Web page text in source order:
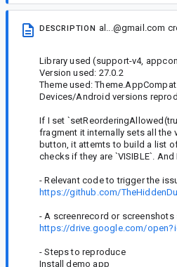
DESCRIPTION al...@gmail.com
Library used (support-v4,
Version used: 27.0.2
Theme used:
Devices/Android versions
If I set
fragment it internally sets all the
button, it attemts to build a list
checks if they are `VISIBLE`.
- Relevant code to trigger the
https://github.com/
- A screenrecord or
https://drive.google.com/
- Steps to reproduce
Install demo app